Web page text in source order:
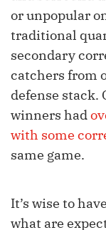
or unpopular
traditional
secondary
catchers from
defense stack.
winners had
with some
same game.
It’s wise to
what are